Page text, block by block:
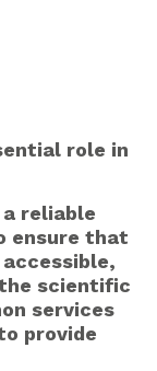
role in
reliable
ensure that
scientific
services
provide